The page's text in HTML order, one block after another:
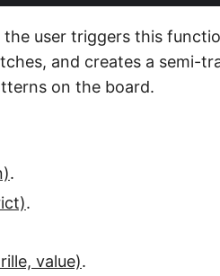
user triggers this
and creates a semi-
on the board.
.
.
value).